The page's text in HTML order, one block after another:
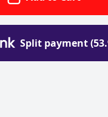
Split payment